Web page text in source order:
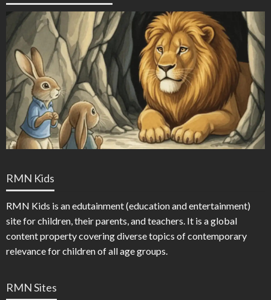
RMN Kids
RMN Kids is an edutainment (education and entertainment)
site for children, their parents, and teachers. It is a global
content property covering diverse topics of contemporary
relevance for children of all age groups.
RMN Sites